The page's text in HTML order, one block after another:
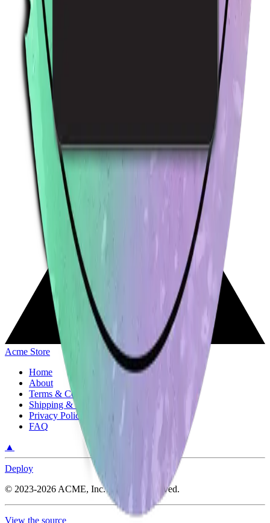
Acme Store
Home
About
Terms & Conditions
Shipping & Return Policy
Privacy Policy
FAQ
▲
Deploy
© 2023-2026 ACME, Inc.All rights reserved.
View the source